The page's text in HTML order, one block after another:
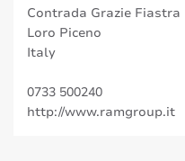
Contrada Grazie Fiastra
Loro Piceno
Italy
0733 500240
http://www.ramgroup.it